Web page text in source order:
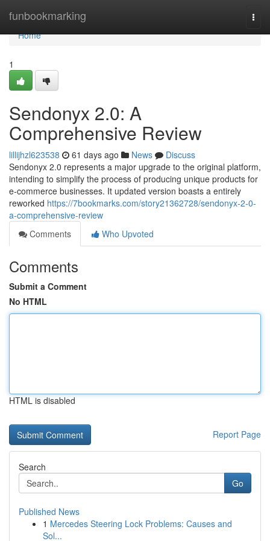
funbookmarking
Home
Home
1
Sendonyx 2.0: A
Comprehensive Review
lillijhzl623538 61 days ago News
Discuss
Sendonyx 2.0 represents a major upgrade to the original platform,
intending to simplify the process of producing unique products for
e-commerce businesses. It updated version boasts a entirely
reworked https://7bookmarks.com/story21362728/sendonyx-2-0-
a-comprehensive-review
Comments
Who Upvoted
Comments
Submit a Comment
No HTML
HTML is disabled
Report Page
Search
Go
Published News
1 Mercedes Steering Lock Problems: Causes and
Sol...